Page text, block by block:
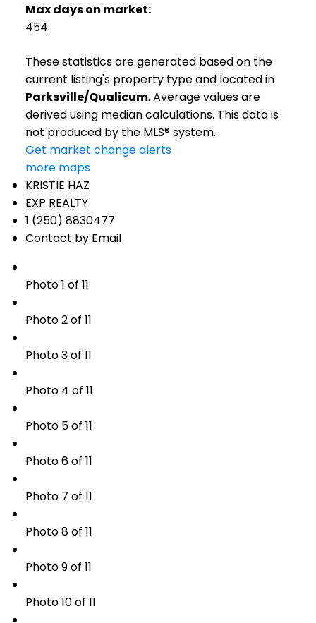
Max days on market:
454
These statistics are generated based on the
current listing's property type and located in
Parksville/Qualicum. Average values are
derived using median calculations. This data is
not produced by the MLS® system.
Get market change alerts
more maps
KRISTIE HAZ
EXP REALTY
1 (250) 8830477
Contact by Email
Photo 1 of 11
Photo 2 of 11
Photo 3 of 11
Photo 4 of 11
Photo 5 of 11
Photo 6 of 11
Photo 7 of 11
Photo 8 of 11
Photo 9 of 11
Photo 10 of 11